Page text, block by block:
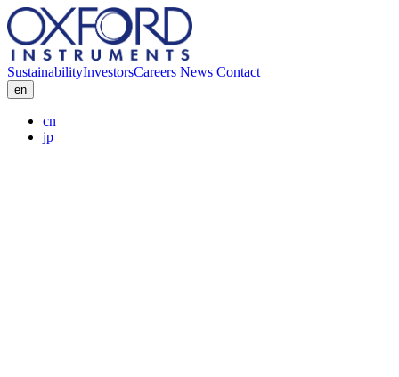
SustainabilityInvestorsCareers News Contact
en
cn
jp